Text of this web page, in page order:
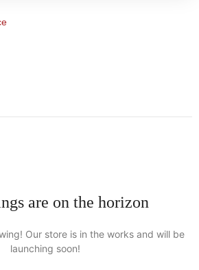
are on the horizon
Our store is in the works and will be
launching soon!